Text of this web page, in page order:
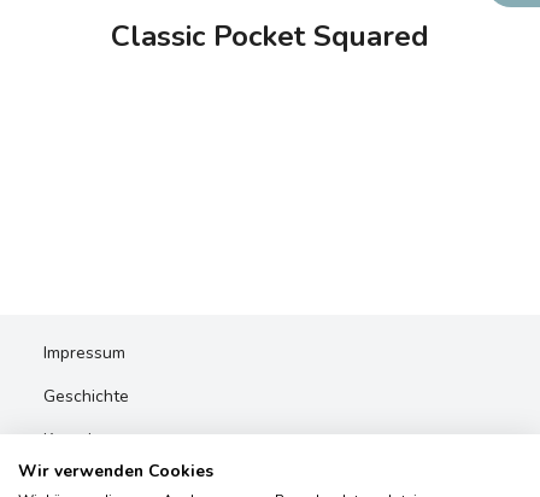
Classic Pocket Squared
Impressum
Geschichte
Kontakt
AGBs
Wir verwenden Cookies